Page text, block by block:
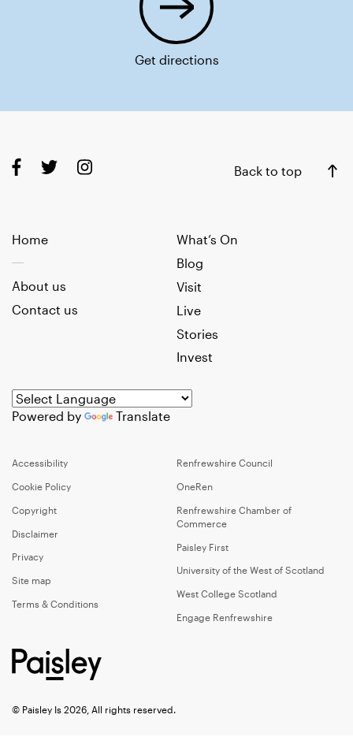
Get directions
Back to top
Home
What’s On
Blog
Visit
Live
Stories
Invest
About us
Contact us
Powered by Translate
Accessibility
Cookie Policy
Copyright
Disclaimer
Privacy
Site map
Terms & Conditions
Renfrewshire Council
OneRen
Renfrewshire Chamber of
Commerce
Paisley First
University of the West of Scotland
West College Scotland
Engage Renfrewshire
© Paisley Is 2026, All rights reserved.